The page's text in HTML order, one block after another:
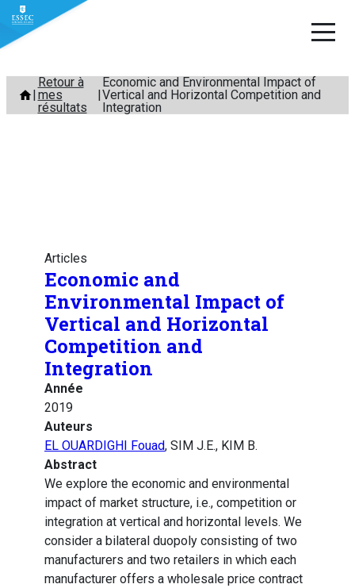
Aller
contenu
Retour à
mes
résultats
Economic and Environmental Impact of
Vertical and Horizontal Competition and
Integration
Articles
Economic and
Environmental Impact of
Vertical and Horizontal
Competition and
Integration
Année
2019
Auteurs
EL OUARDIGHI Fouad, SIM J.E., KIM B.
Abstract
We explore the economic and environmental
impact of market structure, i.e., competition or
integration at vertical and horizontal levels. We
consider a bilateral duopoly consisting of two
manufacturers and two retailers in which each
manufacturer offers a wholesale price contract